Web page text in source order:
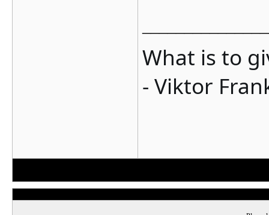
What is to
- Viktor